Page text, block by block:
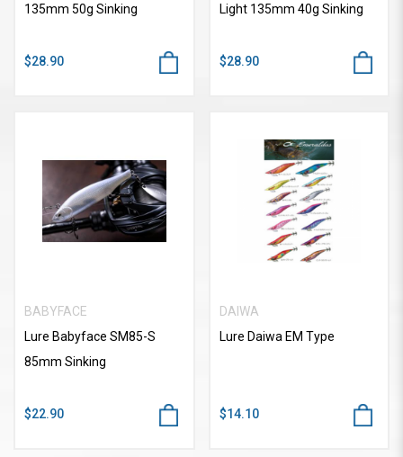
135mm 50g Sinking
$28.90
Light 135mm 40g Sinking
$28.90
BABYFACE
Lure Babyface SM85-S
85mm Sinking
$22.90
DAIWA
Lure Daiwa EM Type
$14.10